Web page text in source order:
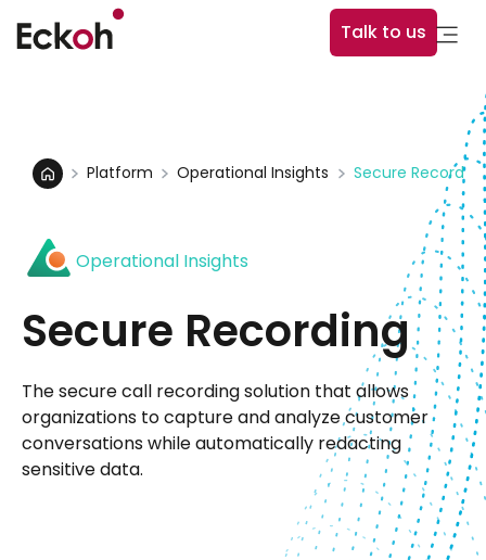
Talk to us
Platform Operational Insights Secure Recording
Operational Insights
Secure Recording
The secure call recording solution that allows
organizations to capture and analyze customer
conversations while automatically redacting
sensitive data.